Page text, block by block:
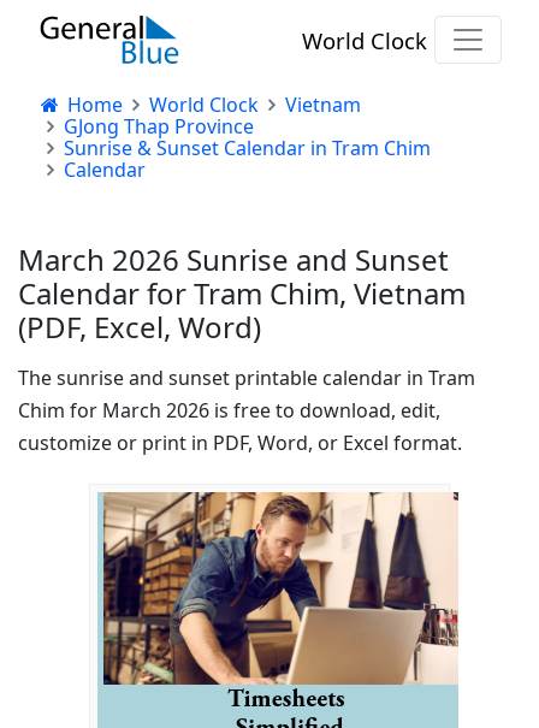
World Clock
Home World Clock
Vietnam
GJong Thap Province
Sunrise & Sunset Calendar in Tram Chim
Calendar
March 2026 Sunrise and Sunset
Calendar for Tram Chim, Vietnam
(PDF, Excel, Word)
The sunrise and sunset printable calendar in Tram
Chim for March 2026 is free to download, edit,
customize or print in PDF, Word, or Excel format.